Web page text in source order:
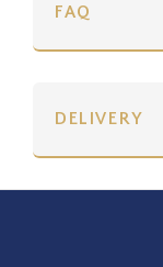
FAQ
DELIVERY